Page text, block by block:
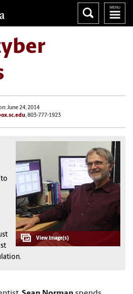
June 24, 2014
, 803-777-1923